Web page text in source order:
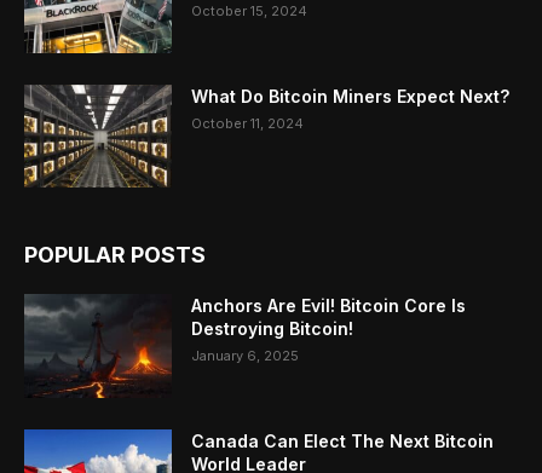
October 15, 2024
What Do Bitcoin Miners Expect Next?
October 11, 2024
POPULAR POSTS
Anchors Are Evil! Bitcoin Core Is
Destroying Bitcoin!
January 6, 2025
Canada Can Elect The Next Bitcoin
World Leader